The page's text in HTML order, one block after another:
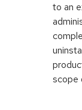
to an
scope